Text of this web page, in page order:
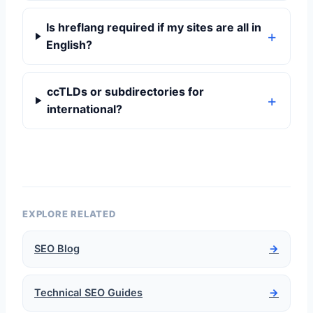
Is hreflang required if my sites are all in
English?
ccTLDs or subdirectories for
international?
EXPLORE RELATED
SEO Blog →
Technical SEO Guides →